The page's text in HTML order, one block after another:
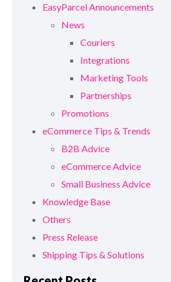
EasyParcel Announcements
News
Couriers
Integrations
Marketing Tools
Partnerships
Promotions
eCommerce Tips & Trends
B2B Advice
eCommerce Advice
Small Business Advice
Knowledge Base
Others
Press Release
Shipping Tips & Solutions